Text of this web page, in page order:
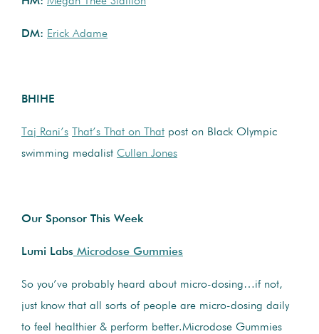
DM: Erick Adame
BHIHE
Taj Rani’s That’s That on That post on Black Olympic
swimming medalist Cullen Jones
Our Sponsor This Week
Lumi Labs Microdose Gummies
So you’ve probably heard about micro-dosing…if not,
just know that all sorts of people are micro-dosing daily
to feel healthier & perform better.Microdose Gummies